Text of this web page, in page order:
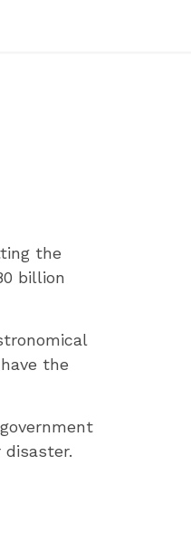
the
billion
the